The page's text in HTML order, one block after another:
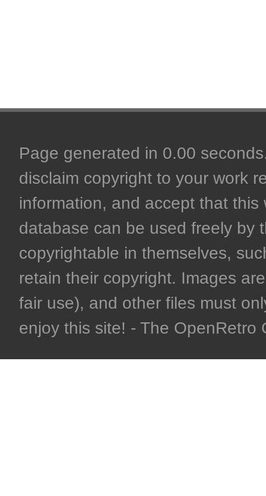
Page generated in 0.00
disclaim copyright to your work
information, and accept that
database can be used freely by
copyrightable in themselves,
retain their copyright. Images
fair use), and other files must
enjoy this site! - The OpenRetro